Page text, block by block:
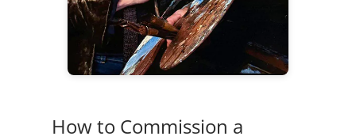
How to Commission a